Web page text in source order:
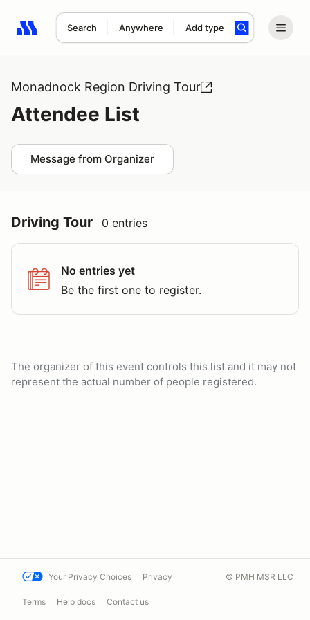
Search Anywhere Add type
Search results: No search term
Monadnock Region Driving Tour
Attendee List
Message from Organizer
Driving Tour 0 entries
No entries yet
Be the first one to register.
The organizer of this event controls this list and it may not
represent the actual number of people registered.
Your Privacy Choices Privacy
Terms Help docs Contact us
© PMH MSR LLC